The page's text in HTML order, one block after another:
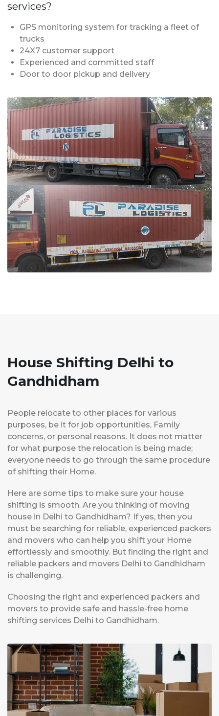
services?
GPS monitoring system for tracking a fleet of
trucks
24X7 customer support
Experienced and committed staff
Door to door pickup and delivery
House Shifting Delhi to
Gandhidham
People relocate to other places for various
purposes, be it for job opportunities, Family
concerns, or personal reasons. It does not matter
for what purpose the relocation is being made;
everyone needs to go through the same procedure
of shifting their Home.
Here are some tips to make sure your house
shifting is smooth. Are you thinking of moving
house in Delhi to Gandhidham? If yes, then you
must be searching for reliable, experienced packers
and movers who can help you shift your Home
effortlessly and smoothly. But finding the right and
reliable packers and movers Delhi to Gandhidham
is challenging.
Choosing the right and experienced packers and
movers to provide safe and hassle-free home
shifting services Delhi to Gandhidham.